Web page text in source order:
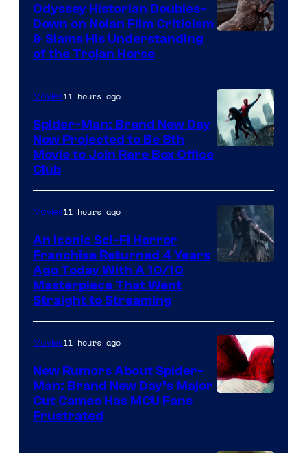
Odyssey Historian Doubles-
Down on Nolan Film Criticism
& Slams His Understanding
of the Trojan Horse
Movies11 hours ago
Spider-Man: Brand New Day
Now Projected to Be 8th
Movie to Join Rare Box Office
Club
Movies11 hours ago
An Iconic Sci-Fi Horror
Franchise Returned 4 Years
Ago Today With A 10/10
Masterpiece That Went
Straight to Streaming
Movies11 hours ago
New Rumors About Spider-
Man: Brand New Day’s Major
Cut Cameo Has MCU Fans
Frustrated